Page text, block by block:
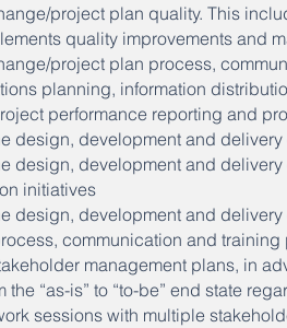
project plan quality. This
quality improvements and
project plan process,
planning, information
performance reporting and
design, development and
design, development and
initiatives
design, development and
communication and
management plans, in
the “as-is” to “to-be” end state
sessions with multiple